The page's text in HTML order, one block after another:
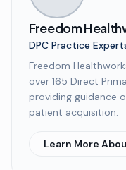
Freedom
DPC Practice
Freedom
over 165 Direct
providing guidance
patient acquisition.
Learn More